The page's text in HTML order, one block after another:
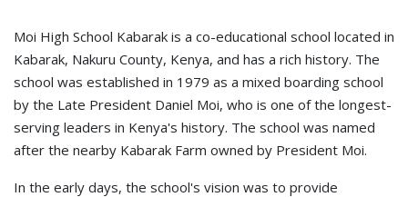
Moi High School Kabarak is a co-educational school located in
Kabarak, Nakuru County, Kenya, and has a rich history. The
school was established in 1979 as a mixed boarding school
by the Late President Daniel Moi, who is one of the longest-
serving leaders in Kenya's history. The school was named
after the nearby Kabarak Farm owned by President Moi.
In the early days, the school's vision was to provide